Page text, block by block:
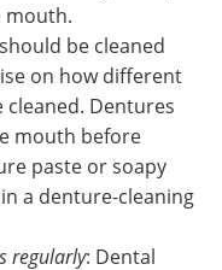
mouth.
be cleaned
on how different
Dentures
mouth before
paste or soapy
a denture-cleaning
regularly: Dental